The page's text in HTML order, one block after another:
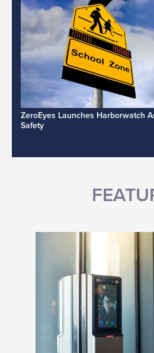
ZeroEyes Launches Harborwatch
Safety